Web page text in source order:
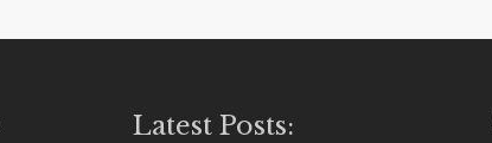
Latest Posts: